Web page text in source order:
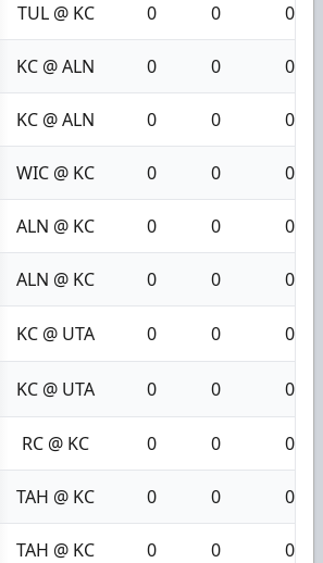
TUL @ KC 0 0 0
KC @ ALN 0 0 0
KC @ ALN 0 0 0
WIC @ KC 0 0 0
ALN @ KC 0 0 0
ALN @ KC 0 0 0
KC @ UTA 0 0 0
KC @ UTA 0 0 0
RC @ KC 0 0 0
TAH @ KC 0 0 0
TAH @ KC 0 0 0